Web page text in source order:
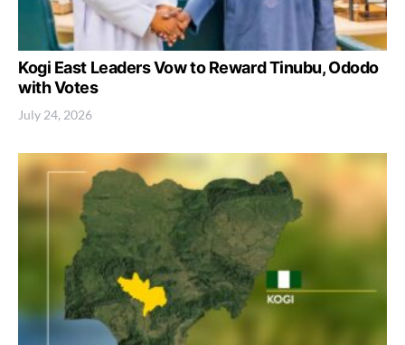
Kogi East Leaders Vow to Reward Tinubu, Ododo
with Votes
July 24, 2026